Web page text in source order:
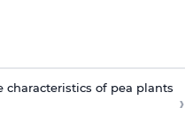
characteristics of pea plants
›